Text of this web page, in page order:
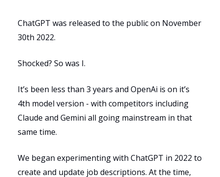
ChatGPT was released to the public on November
30th 2022.
Shocked? So was I.
It’s been less than 3 years and OpenAi is on it’s
4th model version - with competitors including
Claude and Gemini all going mainstream in that
same time.
We began experimenting with ChatGPT in 2022 to
create and update job descriptions. At the time,